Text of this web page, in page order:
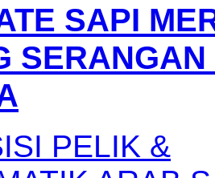
SAPI